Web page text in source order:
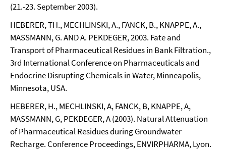
(21.-23. September 2003).
HEBERER, TH., MECHLINSKI, A., FANCK, B., KNAPPE, A.,
MASSMANN, G. AND A. PEKDEGER, 2003. Fate and
Transport of Pharmaceutical Residues in Bank Filtration.,
3rd International Conference on Pharmaceuticals and
Endocrine Disrupting Chemicals in Water, Minneapolis,
Minnesota, USA.
HEBERER, H., MECHLINSKI, A, FANCK, B, KNAPPE, A,
MASSMANN, G, PEKDEGER, A (2003). Natural Attenuation
of Pharmaceutical Residues during Groundwater
Recharge. Conference Proceedings, ENVIRPHARMA, Lyon.